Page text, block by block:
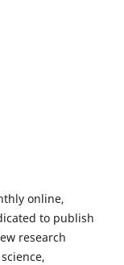
online,
to publish
research